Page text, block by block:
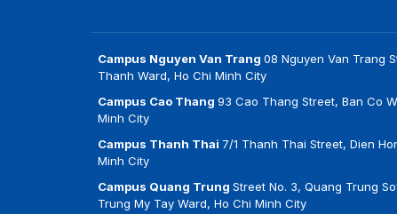
Campus Nguyen Van Trang 08 Nguyen Van Trang
Thanh Ward, Ho Chi Minh City
Campus Cao Thang 93 Cao Thang Street, Ban Co
Minh City
Campus Thanh Thai 7/1 Thanh Thai Street, Dien
Minh City
Campus Quang Trung Street No. 3, Quang Trung
Trung My Tay Ward, Ho Chi Minh City